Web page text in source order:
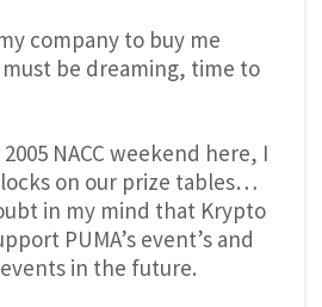
company to buy me
be dreaming, time to
NACC weekend here, I
on our prize tables…
in my mind that Krypto
PUMA’s event’s and
in the future.